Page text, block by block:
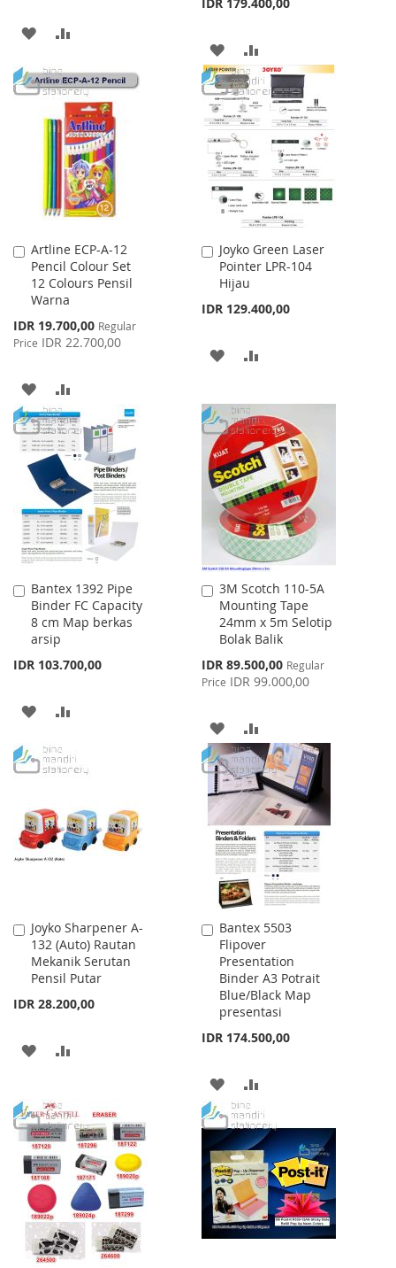
ADD
WISH
LIST
COMPARE
ADD
TO
WISH
LIST
TO
COMPARE
Artline ECP-A-12
Pencil Colour Set
12 Colours Pensil
Warna
Special
Price
IDR 19.700,00 Regular
Price IDR 22.700,00
Add
to
Cart
ADD
TO
WISH
LIST
TO
COMPARE
Joyko Green Laser
Pointer LPR-104
Hijau
IDR 129.400,00
Add
to
Cart
ADD
WISH
LIST
COMPARE
Bantex 1392 Pipe
Binder FC Capacity
8 cm Map berkas
arsip
IDR 103.700,00
Add
to
Cart
ADD
WISHCOMPARE
3M Scotch 110-5A
Mounting Tape
24mm x 5m Selotip
Bolak Balik
Special
Price
IDR 89.500,00 Regular
Price IDR 99.000,00
Add
to
Cart
ADD
TO
WISH
LIST
TO
COMPARE
Joyko Sharpener A-
132 (Auto) Rautan
Mekanik Serutan
Pensil Putar
IDR 28.200,00
Add
to
Cart
ADD
WISH
LIST
COMPARE
Bantex 5503
Flipover
Presentation
Binder A3 Potrait
Blue/Black Map
presentasi
IDR 174.500,00
Add
to
Cart
ADD
TO
WISH
LIST
TO
COMPARE